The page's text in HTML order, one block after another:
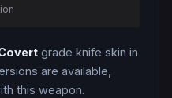
grade knife skin in
are available,
this weapon.